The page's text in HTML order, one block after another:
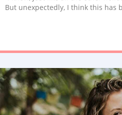
But unexpectedly, I think this has